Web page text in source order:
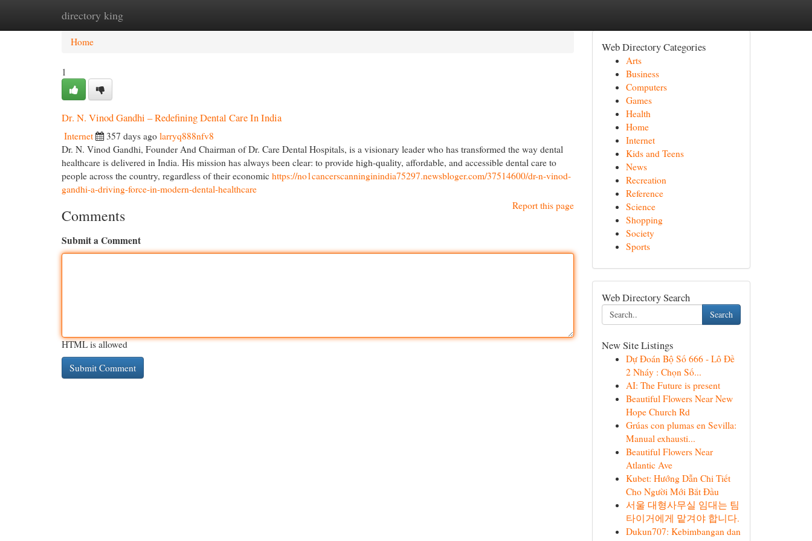
directory king
Home New Site Listings
Home
1
Dr. N. Vinod Gandhi – Redefining Dental Care In India
Internet 357 days ago larryq888nfv8
Dr. N. Vinod Gandhi, Founder And Chairman of Dr. Care Dental Hospitals, is a visionary leader who has transformed the way dental
healthcare is delivered in India. His mission has always been clear: to provide high-quality, affordable, and accessible dental care to
people across the country, regardless of their economic https://no1cancerscanninginindia75297.newsbloger.com/37514600/dr-n-vinod-
gandhi-a-driving-force-in-modern-dental-healthcare
Report this page
Comments
Submit a Comment
HTML is allowed
Web Directory Categories
Arts
Business
Computers
Games
Health
Home
Internet
Kids and Teens
News
Recreation
Reference
Science
Shopping
Society
Sports
Web Directory Search
Search
New Site Listings
Dự Đoán Bộ Số 666 - Lô Đề
2 Nháy : Chọn Số...
AI: The Future is present
Beautiful Flowers Near New
Hope Church Rd
Grúas con plumas en Sevilla:
Manual exhausti...
Beautiful Flowers Near
Atlantic Ave
Kubet: Hướng Dẫn Chi Tiết
Cho Người Mới Bắt Đầu
서울 대형사무실 임대는 팀
타이거에게 맡겨야 합니다.
Dukun707: Kebimbangan dan